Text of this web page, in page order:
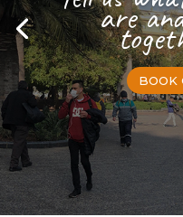
are
BOOK